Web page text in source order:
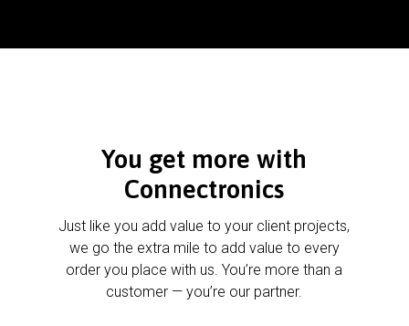
You get more with
Connectronics
Just like you add value to your client projects,
we go the extra mile to add value to every
order you place with us. You’re more than a
customer — you’re our partner.